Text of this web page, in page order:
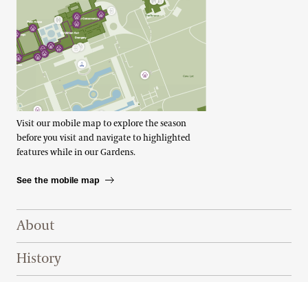
Visit our mobile map to explore the season
before you visit and navigate to highlighted
features while in our Gardens.
See the mobile map
Footer Right Top
About
History